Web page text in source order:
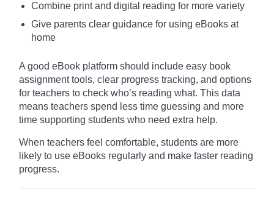
Combine print and digital reading for more variety
Give parents clear guidance for using eBooks at
home
A good eBook platform should include easy book
assignment tools, clear progress tracking, and options
for teachers to check who’s reading what. This data
means teachers spend less time guessing and more
time supporting students who need extra help.
When teachers feel comfortable, students are more
likely to use eBooks regularly and make faster reading
progress.